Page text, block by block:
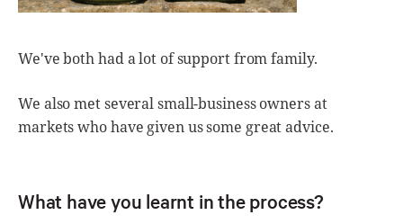
We've both had a lot of support from family.
We also met several small-business owners at
markets who have given us some great advice.
What have you learnt in the process?